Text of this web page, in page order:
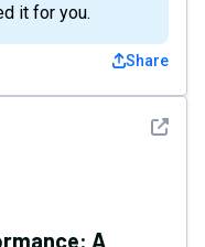
it for you.
Share
See
A